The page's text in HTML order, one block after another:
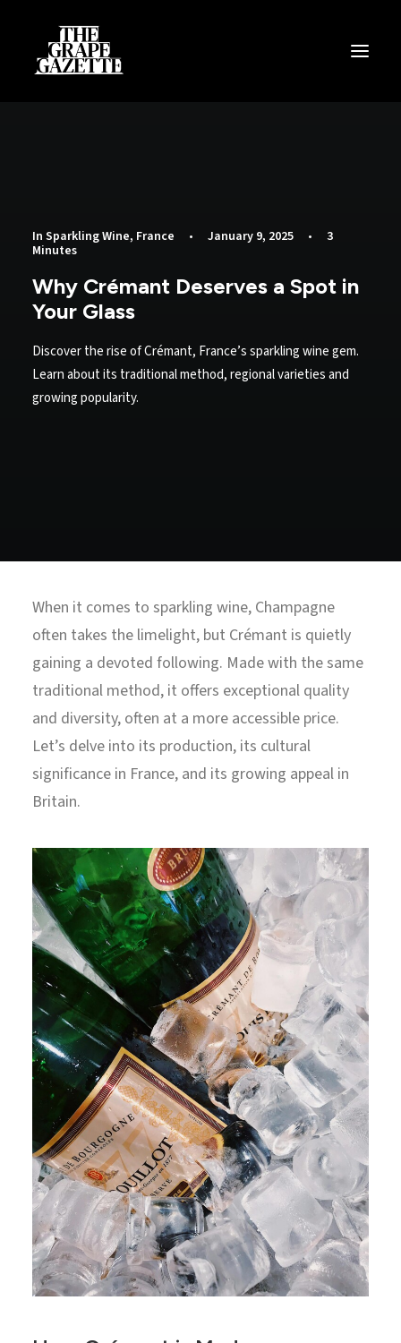
alex@thegrapegazette.com
+44 (0) 7353 20 30 10
In Sparkling Wine, France • January 9, 2025 •
3
Minutes
Why Crémant Deserves a Spot in
Your Glass
Discover the rise of Crémant, France’s sparkling wine gem.
Learn about its traditional method, regional varieties and
growing popularity.
When it comes to sparkling wine, Champagne
often takes the limelight, but Crémant is quietly
gaining a devoted following. Made with the same
traditional method, it offers exceptional quality
and diversity, often at a more accessible price.
Let’s delve into its production, its cultural
significance in France, and its growing appeal in
Britain.